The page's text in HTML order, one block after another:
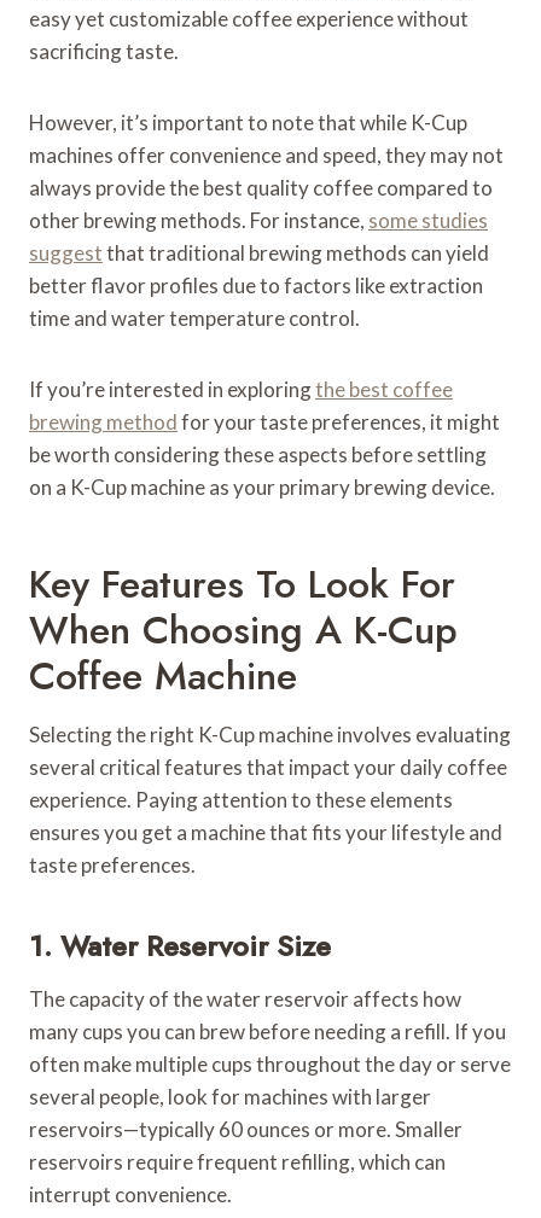
easy yet customizable coffee experience without
sacrificing taste.
However, it’s important to note that while K-Cup
machines offer convenience and speed, they may not
always provide the best quality coffee compared to
other brewing methods. For instance, some studies
suggestthat traditional brewing methods can yield
better flavor profiles due to factors like extraction
time and water temperature control.
If you’re interested in exploringthe best coffee
brewing methodfor your taste preferences, it might
be worth considering these aspects before settling
on a K-Cup machine as your primary brewing device.
Key Features To Look For
When Choosing A K-Cup
Coffee Machine
Selecting the right K-Cup machine involves evaluating
several critical features that impact your daily coffee
experience. Paying attention to these elements
ensures you get a machine that fits your lifestyle and
taste preferences.
1. Water Reservoir Size
The capacity of the water reservoir affects how
many cups you can brew before needing a refill. If you
often make multiple cups throughout the day or serve
several people, look for machines with larger
reservoirs—typically 60 ounces or more. Smaller
reservoirs require frequent refilling, which can
interrupt convenience.